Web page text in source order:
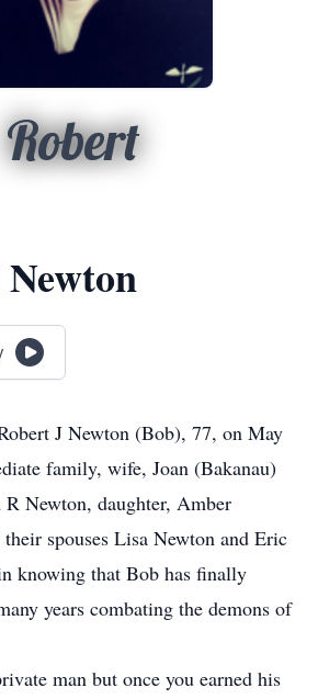
Robert
J Newton (Bob), 77, on May
family, wife, Joan (Bakanau)
Newton, daughter, Amber
spouses Lisa Newton and Eric
knowing that Bob has finally
years combating the demons of
man but once you earned his